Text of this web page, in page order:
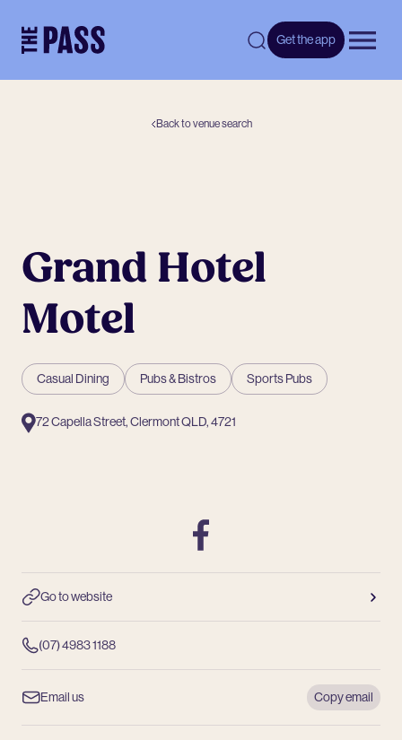
Get the app
Back to venue search
Grand Hotel
Motel
Casual Dining Pubs & Bistros Sports Pubs
72 Capella Street, Clermont QLD, 4721
Go to website
(07) 4983 1188
Email us Copy email